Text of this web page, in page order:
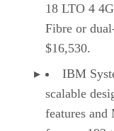
18 LTO 4
Fibre or
$16,530.
IBM
scalable
features and